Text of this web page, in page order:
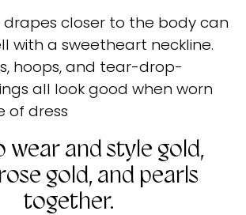
closer to the body can
with a sweetheart neckline.
hoops, and tear-drop-
all look good when worn
of dress
wear and style gold,
gold, and pearls
together.